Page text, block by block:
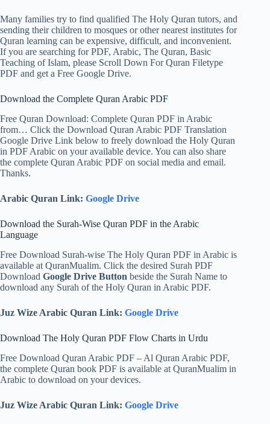
Many families try to find qualified The Holy Quran tutors, and
sending their children to mosques or other nearest institutes for
Quran learning can be expensive, difficult, and inconvenient.
If you are searching for PDF, Arabic, The Quran, Basic
Teaching of Islam, please Scroll Down For Quran Filetype
PDF and get a Free Google Drive.
Download the Complete Quran Arabic PDF
Free Quran Download: Complete Quran PDF in Arabic
from… Click the Download Quran Arabic PDF Translation
Google Drive Link below to freely download the Holy Quran
in PDF Arabic on your available device. You can also share
the complete Quran Arabic PDF on social media and email.
Thanks.
Arabic Quran Link: Google Drive
Download the Surah-Wise Quran PDF in the Arabic
Language
Free Download Surah-wise The Holy Quran PDF in Arabic is
available at QuranMualim. Click the desired Surah PDF
Download Google Drive Button beside the Surah Name to
download any Surah of the Holy Quran in Arabic PDF.
Juz Wize Arabic Quran Link: Google Drive
Download The Holy Quran PDF Flow Charts in Urdu
Free Download Quran Arabic PDF – Al Quran Arabic PDF,
the complete Quran book PDF is available at QuranMualim in
Arabic to download on your devices.
Juz Wize Arabic Quran Link: Google Drive